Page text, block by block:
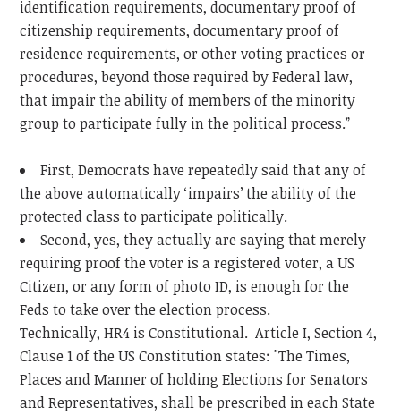
identification requirements, documentary proof of
citizenship requirements, documentary proof of
residence requirements, or other voting practices or
procedures, beyond those required by Federal law,
that impair the ability of members of the minority
group to participate fully in the political process.”
First, Democrats have repeatedly said that any of
the above automatically ‘impairs’ the ability of the
protected class to participate politically.
Second, yes, they actually are saying that merely
requiring proof the voter is a registered voter, a US
Citizen, or any form of photo ID, is enough for the
Feds to take over the election process.
Technically, HR4 is Constitutional. Article I, Section 4,
Clause 1 of the US Constitution states: "The Times,
Places and Manner of holding Elections for Senators
and Representatives, shall be prescribed in each State